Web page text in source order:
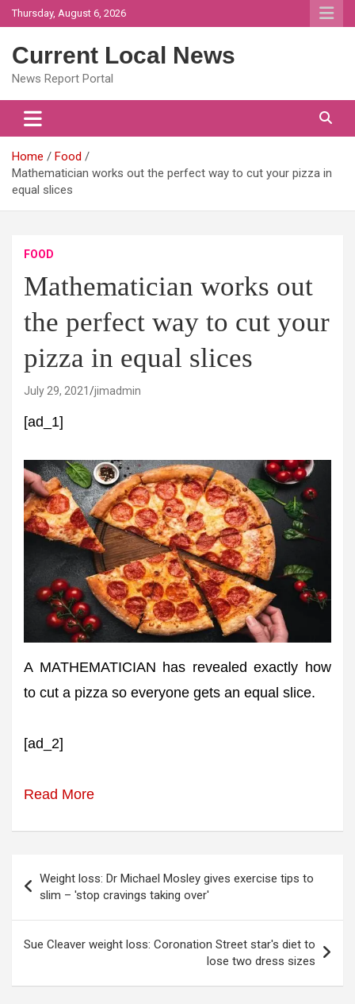
Skip
to
Thursday, August 6, 2026
Current Local News
News Report Portal
Home
Food
Mathematician works out the perfect way to cut your pizza in
equal slices
FOOD
Mathematician works out
the perfect way to cut your
pizza in equal slices
July 29, 2021 jimadmin
[ad_1]
A MATHEMATICIAN has revealed exactly how
to cut a pizza so everyone gets an equal slice.
[ad_2]
Read More
navigation
Weight loss: Dr Michael Mosley gives exercise tips to
slim – 'stop cravings taking over'
Sue Cleaver weight loss: Coronation Street star's diet to
lose two dress sizes